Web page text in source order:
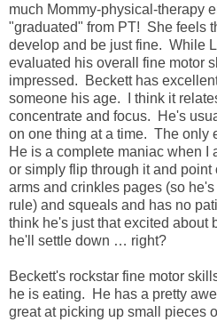
much Mommy-physical-therapy
"graduated" from PT! She feels
develop and be just fine. While
evaluated his overall fine motor
impressed. Beckett has
someone his age. I think it
concentrate and focus. He's
on one thing at a time. The only
He is a complete maniac when I
or simply flip through it and
arms and crinkles pages (so
rule) and squeals and has no
think he's just that excited about
he'll settle down … right?
Beckett's rockstar fine motor
he is eating. He has a pretty
great at picking up small pieces